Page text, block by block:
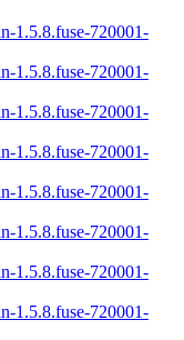
1.5.8.fuse-720001-
1.5.8.fuse-720001-
1.5.8.fuse-720001-
1.5.8.fuse-720001-
1.5.8.fuse-720001-
1.5.8.fuse-720001-
1.5.8.fuse-720001-
1.5.8.fuse-720001-